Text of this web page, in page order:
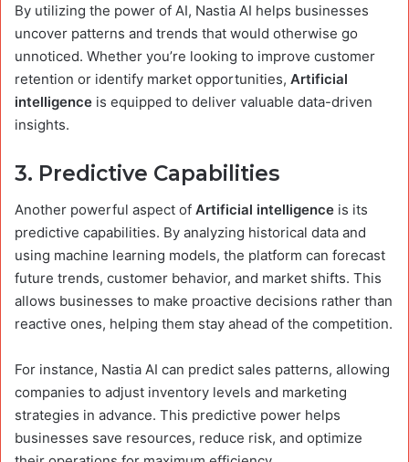
By utilizing the power of AI, Nastia AI helps businesses
uncover patterns and trends that would otherwise go
unnoticed. Whether you’re looking to improve customer
retention or identify market opportunities, Artificial
intelligence is equipped to deliver valuable data-driven
insights.
3. Predictive Capabilities
Another powerful aspect of Artificial intelligence is its
predictive capabilities. By analyzing historical data and
using machine learning models, the platform can forecast
future trends, customer behavior, and market shifts. This
allows businesses to make proactive decisions rather than
reactive ones, helping them stay ahead of the competition.
For instance, Nastia AI can predict sales patterns, allowing
companies to adjust inventory levels and marketing
strategies in advance. This predictive power helps
businesses save resources, reduce risk, and optimize